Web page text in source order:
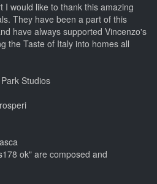
I would like to thank this amazing
They have been a part of this
have always supported Vincenzo's
the Taste of Italy into homes all
Studios
ok" are composed and